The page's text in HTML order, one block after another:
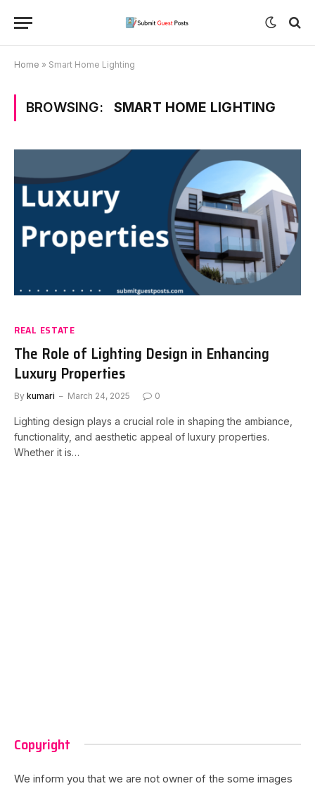
Home » Smart Home Lighting
BROWSING: SMART HOME LIGHTING
REAL ESTATE
The Role of Lighting Design in Enhancing
Luxury Properties
By kumari March 24, 2025 0
Lighting design plays a crucial role in shaping the ambiance,
functionality, and aesthetic appeal of luxury properties.
Whether it is…
Copyright
We inform you that we are not owner of the some images